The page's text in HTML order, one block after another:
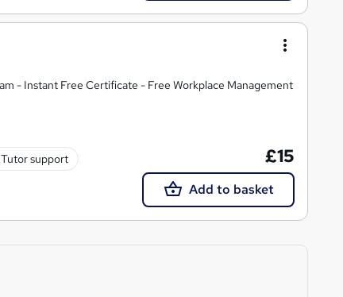
- Instant Free Certificate - Free Workplace Management
Tutor support £15
Add to basket